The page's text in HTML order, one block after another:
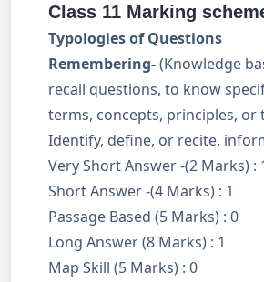
Class 11 Marking
Typologies of Questions
Remembering-(Knowledge
recall questions, to know
terms, concepts, principles, or
Identify, define, or recite,
Very Short Answer -(2 Marks) :
Short Answer -(4 Marks) : 1
Passage Based (5 Marks) : 0
Long Answer (8 Marks) : 1
Map Skill (5 Marks) : 0